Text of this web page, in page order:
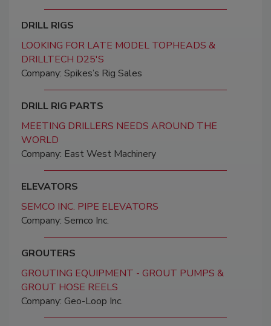
DRILL RIGS
LOOKING FOR LATE MODEL TOPHEADS &
DRILLTECH D25'S
Company: Spikes’s Rig Sales
DRILL RIG PARTS
MEETING DRILLERS NEEDS AROUND THE
WORLD
Company: East West Machinery
ELEVATORS
SEMCO INC. PIPE ELEVATORS
Company: Semco Inc.
GROUTERS
GROUTING EQUIPMENT - GROUT PUMPS &
GROUT HOSE REELS
Company: Geo-Loop Inc.